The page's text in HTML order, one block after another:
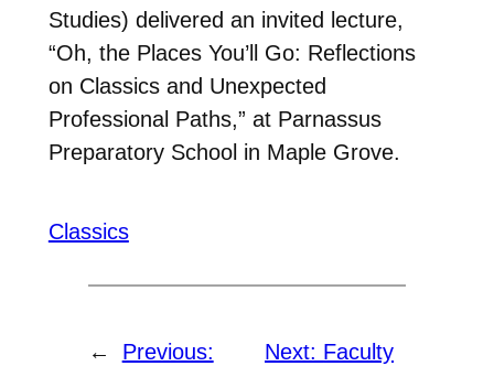
Studies) delivered an invited lecture,
“Oh, the Places You’ll Go: Reflections
on Classics and Unexpected
Professional Paths,” at Parnassus
Preparatory School in Maple Grove.
Classics
←
Previous:
Next: Faculty